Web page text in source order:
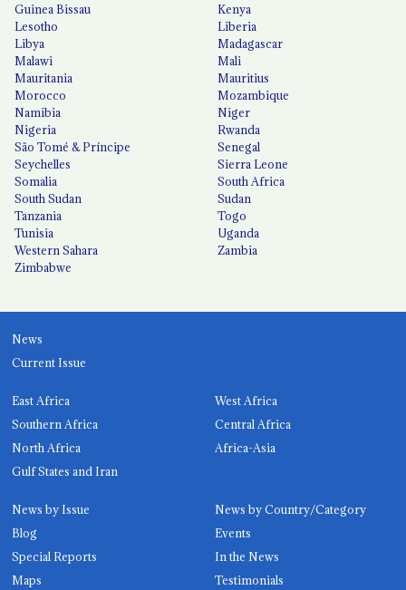
Guinea Bissau
Kenya
Lesotho
Liberia
Libya
Madagascar
Malawi
Mali
Mauritania
Mauritius
Morocco
Mozambique
Namibia
Niger
Nigeria
Rwanda
São Tomé & Príncipe
Senegal
Seychelles
Sierra Leone
Somalia
South Africa
South Sudan
Sudan
Tanzania
Togo
Tunisia
Uganda
Western Sahara
Zambia
Zimbabwe
News
Current Issue
East Africa
West Africa
Southern Africa
Central Africa
North Africa
Africa-Asia
Gulf States and Iran
News by Issue
News by Country/Category
Blog
Events
Special Reports
In the News
Maps
Testimonials